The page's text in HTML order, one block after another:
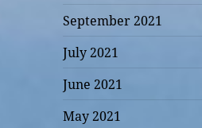
September 2021
July 2021
June 2021
May 2021